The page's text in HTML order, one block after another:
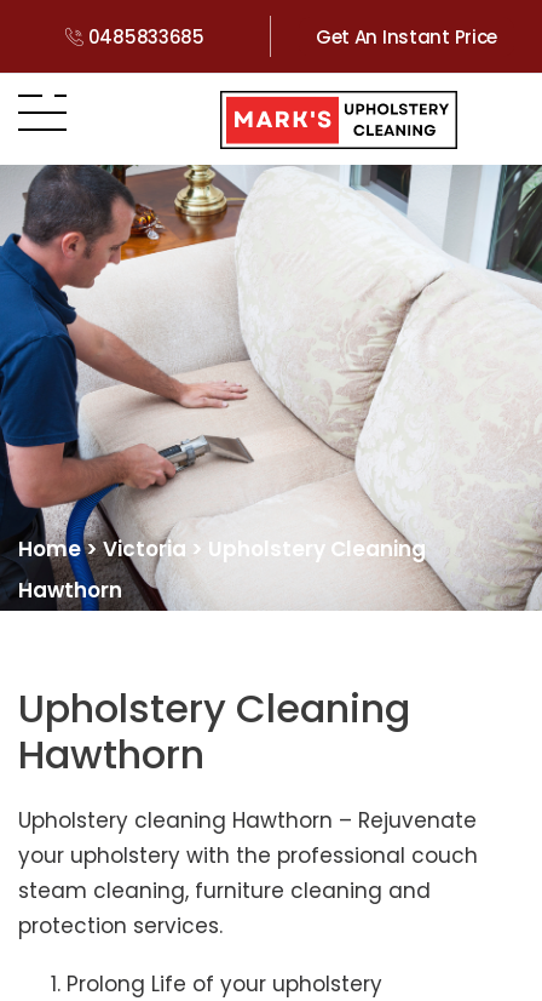
0485833685 Get An Instant Price
Home>Victoria > Upholstery Cleaning
Hawthorn
Upholstery Cleaning
Hawthorn
Upholstery cleaning Hawthorn – Rejuvenate
your upholstery with the professional couch
steam cleaning, furniture cleaning and
protection services.
Prolong Life of your upholstery